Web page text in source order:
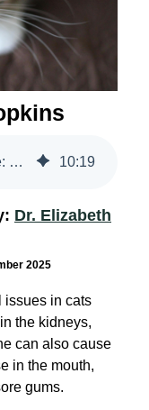
Homemade Cat Toothpaste: Vet Tips & Advice | VetriScience 10:19
Dr. Elizabeth
2025
issues in cats
the kidneys,
can also cause
in the mouth,
gums.